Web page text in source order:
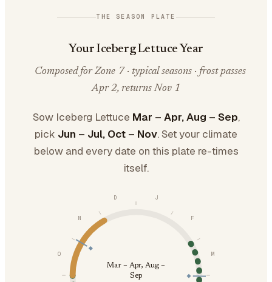
THE SEASON PLATE
Your Iceberg Lettuce Year
Composed for Zone 7 · typical seasons · frost passes
Apr 2, returns Nov 1
Sow Iceberg Lettuce Mar – Apr, Aug – Sep,
pick Jun – Jul, Oct – Nov. Set your climate
below and every date on this plate re-times
itself.
J
F
M
O
N
D
Mar – Apr, Aug –
Sep